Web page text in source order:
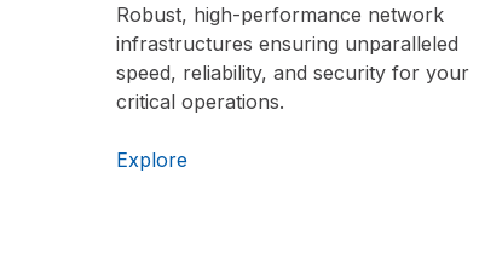
Robust, high-performance network
infrastructures ensuring unparalleled
speed, reliability, and security for your
critical operations.
Explore